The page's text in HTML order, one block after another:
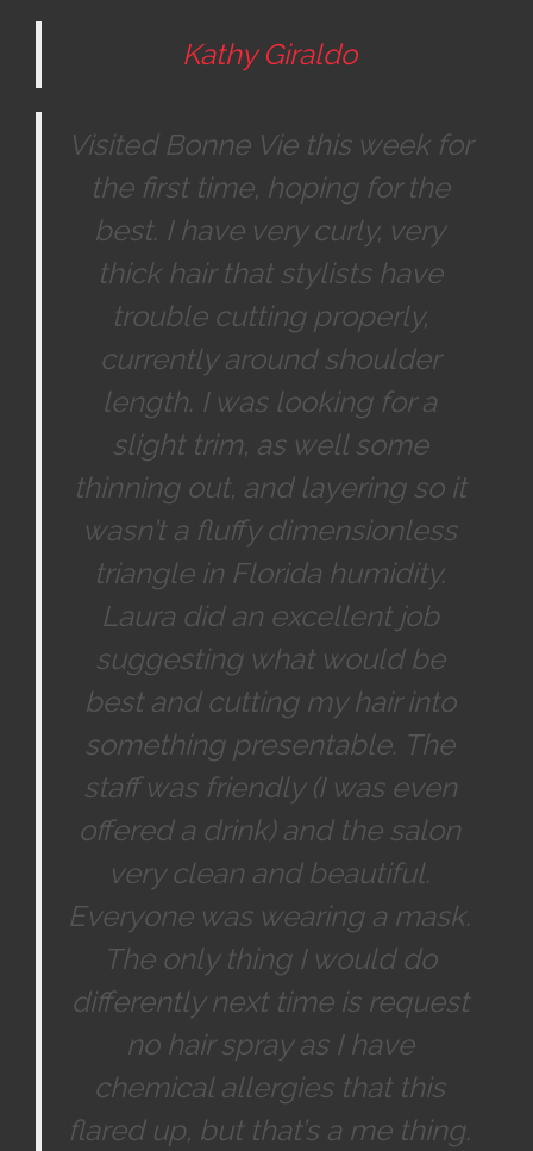
Kathy Giraldo
Visited Bonne Vie this week for
the first time, hoping for the
best. I have very curly, very
thick hair that stylists have
trouble cutting properly,
currently around shoulder
length. I was looking for a
slight trim, as well some
thinning out, and layering so it
wasn’t a fluffy dimensionless
triangle in Florida humidity.
Laura did an excellent job
suggesting what would be
best and cutting my hair into
something presentable. The
staff was friendly (I was even
offered a drink) and the salon
very clean and beautiful.
Everyone was wearing a mask.
The only thing I would do
differently next time is request
no hair spray as I have
chemical allergies that this
flared up, but that’s a me thing.